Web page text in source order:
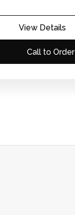
View Details
Call to Order